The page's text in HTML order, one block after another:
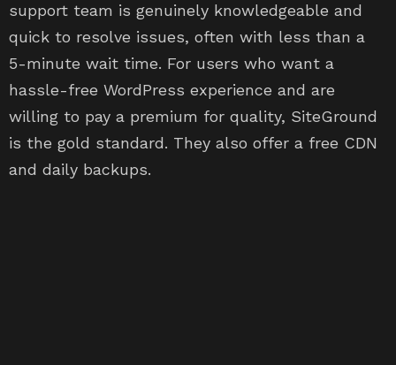
support team is genuinely knowledgeable and
quick to resolve issues, often with less than a
5-minute wait time. For users who want a
hassle-free WordPress experience and are
willing to pay a premium for quality, SiteGround
is the gold standard. They also offer a free CDN
and daily backups.